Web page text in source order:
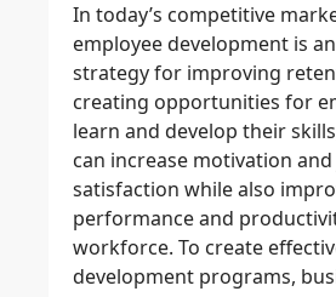
In today’s competitive
employee development is
strategy for improving
creating opportunities for
learn and develop their
can increase motivation
satisfaction while also
performance and
workforce. To create
development programs,